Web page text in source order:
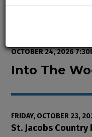
Into The
Event
OCTOBER 24, 2026
Into The
Item
Date
FRIDAY, OCTOBER 23,
Location
St. Jacobs Country